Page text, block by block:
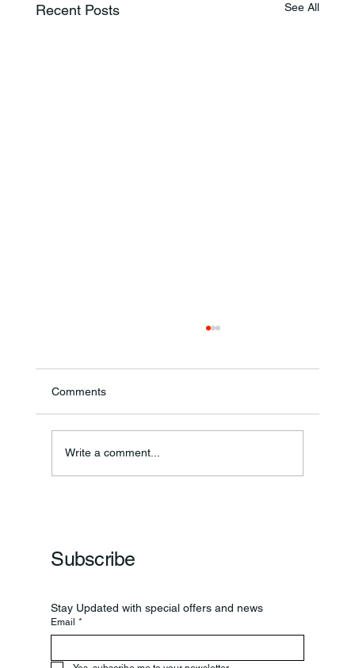
Recent Posts See All
Annual Bake Sale Returns
Comments
Write a comment...
Subscribe
Stay Updated with special offers and news
Email *